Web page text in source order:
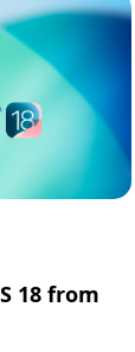
18 from